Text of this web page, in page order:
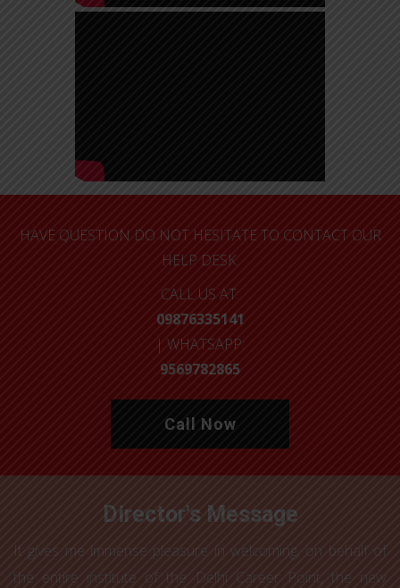
HAVE QUESTION DO NOT HESITATE TO CONTACT OUR
HELP DESK.
CALL US AT:
09876335141
| WHATSAPP:
9569782865
Call Now
Director's Message
It gives me immense pleasure in welcoming, on behalf of
the entire institute of the Delhi Career Point, the new